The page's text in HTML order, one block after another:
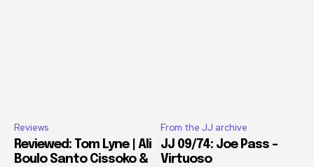
Reviews
Reviewed: Tom Lyne | Ali
Boulo Santo Cissoko &
From the JJ archive
JJ 09/74: Joe Pass –
Virtuoso